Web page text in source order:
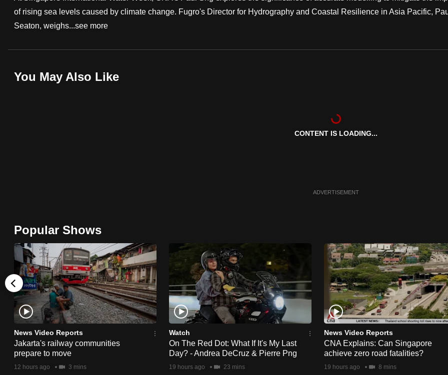
of rising sea levels caused by climate change. Fugro's Director for Hydrography and Coastal Resilience in Asia Pacific,
Seaton, weighs...see more
You May Also Like
CONTENT IS LOADING...
ADVERTISEMENT
Popular Shows
News Video Reports
Jakarta's railway communities
prepare to move
12 hours ago 3 mins
Watch
On The Red Dot: What If It's My Last
Day? - Andrea DeCruz & Pierre Png
19 hours ago 23 mins
News Video Reports
CNA Explains: Can Singapore
achieve zero road fatalities?
19 hours ago 8 mins
fast,
secure
it
browser
or,
for
the
finest
experience,
download
the
mobile
app.